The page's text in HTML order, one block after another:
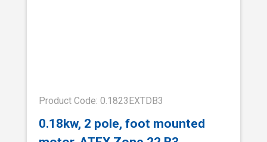
Product Code: 0.1823EXTDB3
0.18kw, 2 pole, foot mounted